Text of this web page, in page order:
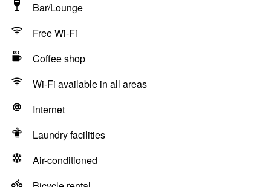
Bar/Lounge
Free Wi-Fi
Coffee shop
Wi-Fi available in all areas
Internet
Laundry facilities
Air-conditioned